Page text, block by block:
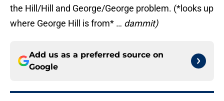
the Hill/Hill and George/George problem. (*looks up
where George Hill is from* … dammit)
Add us as a preferred source on
Google